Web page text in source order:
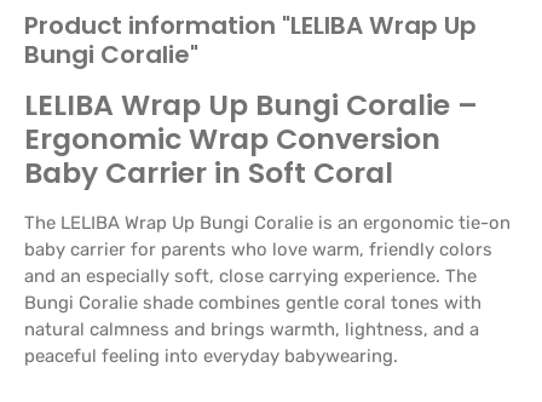
Product information "LELIBA Wrap Up
Bungi Coralie"
LELIBA Wrap Up Bungi Coralie –
Ergonomic Wrap Conversion
Baby Carrier in Soft Coral
The LELIBA Wrap Up Bungi Coralie is an ergonomic tie-on
baby carrier for parents who love warm, friendly colors
and an especially soft, close carrying experience. The
Bungi Coralie shade combines gentle coral tones with
natural calmness and brings warmth, lightness, and a
peaceful feeling into everyday babywearing.